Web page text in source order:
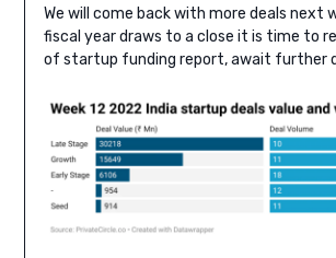
We will come back with more deals next
fiscal year draws to a close it is time to
of startup funding report, await further